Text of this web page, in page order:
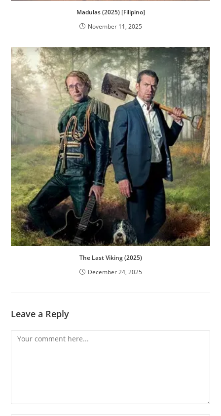
Madulas (2025) [Filipino]
November 11, 2025
The Last Viking (2025)
December 24, 2025
Leave a Reply